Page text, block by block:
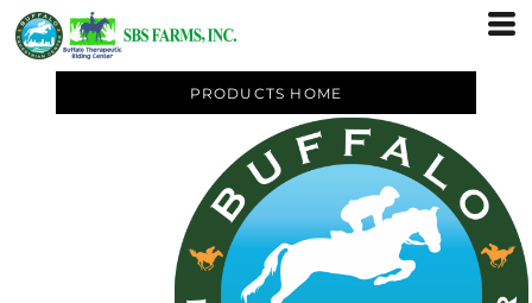
PRODUCTS HOME